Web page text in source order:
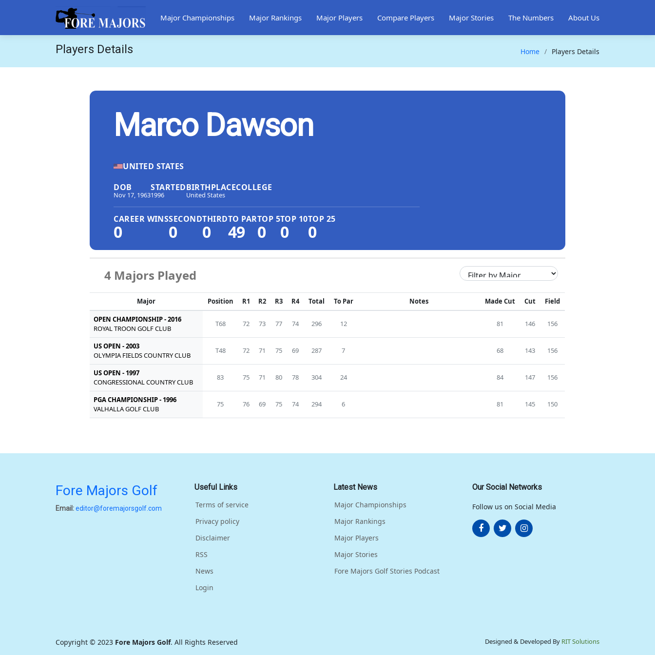
Major Championships Major Rankings Major Players Compare Players Major Stories The Numbers About Us
Players Details Home Players Details
Marco Dawson
UNITED STATES
DOB
Nov 17, 1963
STARTED
1996
BIRTHPLACE
United States
COLLEGE
CAREER WINS
0
SECOND
0
THIRD
0
TO PAR
49
TOP 5
0
TOP 10
0
TOP 25
0
4 Majors Played
Major Position R1 R2 R3 R4 Total To Par Notes Made Cut Cut Field
OPEN CHAMPIONSHIP - 2016
ROYAL TROON GOLF CLUB
T68 72 73 77 74 296 12 81 146 156
US OPEN - 2003
OLYMPIA FIELDS COUNTRY CLUB
T48 72 71 75 69 287 7 68 143 156
US OPEN - 1997
CONGRESSIONAL COUNTRY CLUB
83 75 71 80 78 304 24 84 147 156
PGA CHAMPIONSHIP - 1996
VALHALLA GOLF CLUB
75 76 69 75 74 294 6 81 145 150
Fore Majors Golf
Email:editor@foremajorsgolf.com
Useful Links
Terms of service
Privacy policy
Disclaimer
RSS
News
Login
Latest News
Major Championships
Major Rankings
Major Players
Major Stories
Fore Majors Golf Stories Podcast
Our Social Networks
Follow us on Social Media
Copyright © 2023 Fore Majors Golf. All Rights Reserved Designed & Developed By RIT Solutions